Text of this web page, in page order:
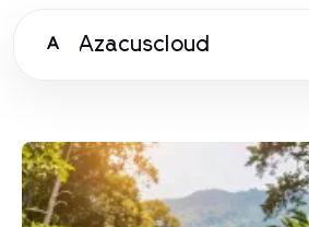
A Azacuscloud